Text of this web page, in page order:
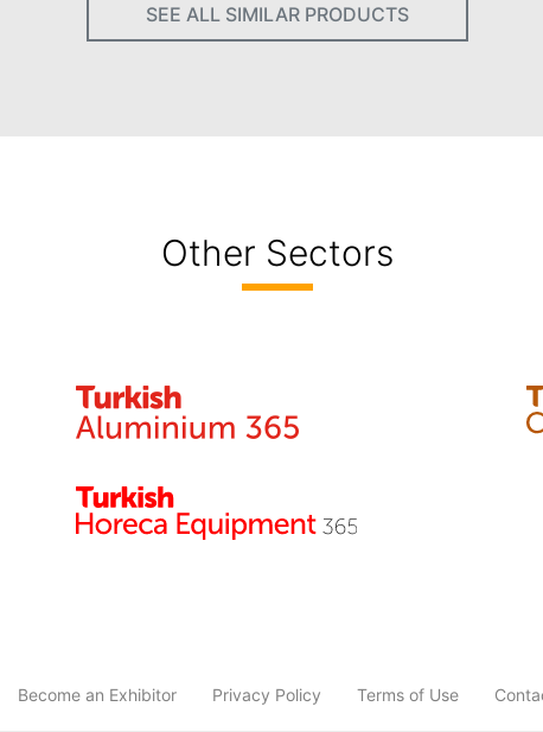
SEE ALL SIMILAR PRODUCTS
Other Sectors
Become an Exhibitor Privacy Policy Terms of Use